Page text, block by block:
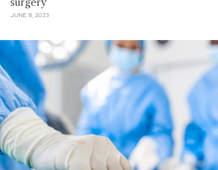
JUNE 8, 2023